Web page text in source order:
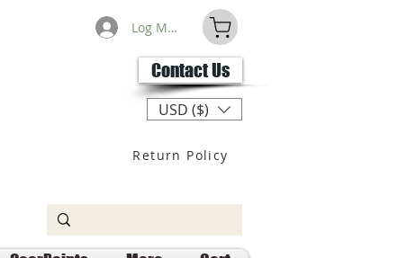
Log Masuk
Contact Us
USD ($)
Return Policy